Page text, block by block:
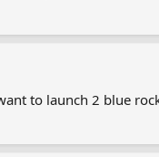
to launch 2 blue